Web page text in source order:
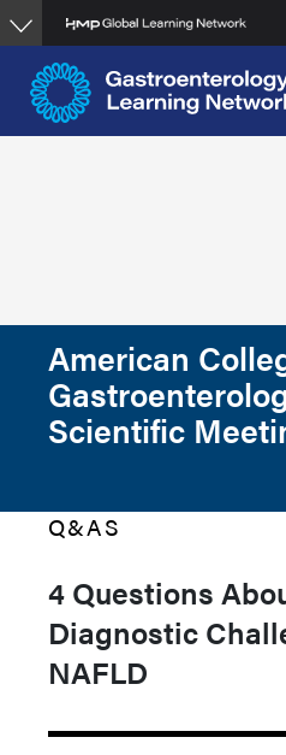
Skip
to
main
content
American
Scientific
Q&AS
4 Questions
Diagnostic
NAFLD